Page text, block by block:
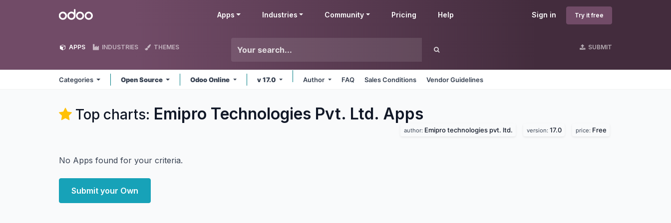
Odoo Sign in Try it free
Apps Industries Community Pricing Help
APPS INDUSTRIES THEMES SUBMIT
Categories Open Source Odoo Online v 17.0 Author FAQ Sales Conditions Vendor Guidelines
Top charts: Emipro Technologies Pvt. Ltd. Apps
author: Emipro technologies pvt. ltd. version: 17.0 price: Free
No Apps found for your criteria.
Submit your Own